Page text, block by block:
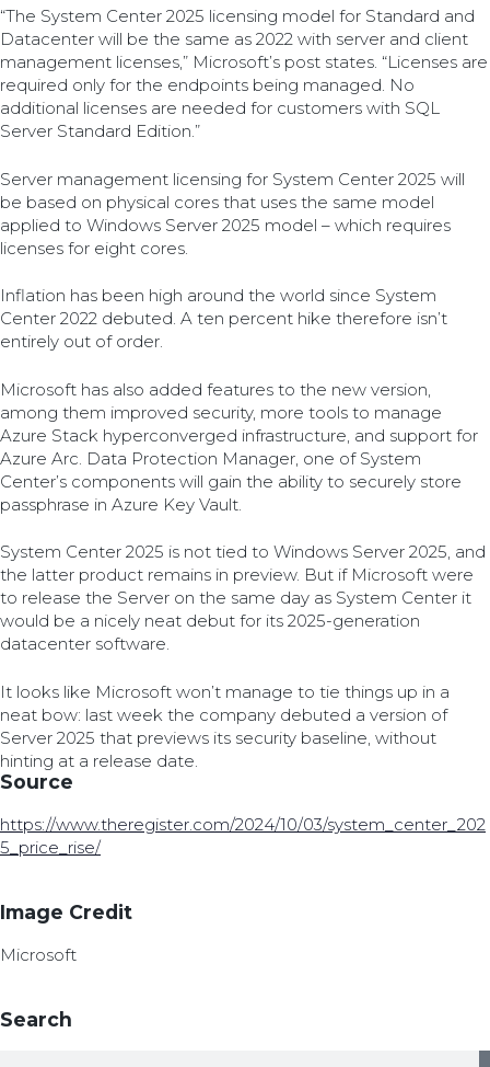
“The System Center 2025 licensing model for Standard and
Datacenter will be the same as 2022 with server and client
management licenses,” Microsoft’s post states. “Licenses are
required only for the endpoints being managed. No
additional licenses are needed for customers with SQL
Server Standard Edition.”
Server management licensing for System Center 2025 will
be based on physical cores that uses the same model
applied to Windows Server 2025 model – which requires
licenses for eight cores.
Inflation has been high around the world since System
Center 2022 debuted. A ten percent hike therefore isn’t
entirely out of order.
Microsoft has also added features to the new version,
among them improved security, more tools to manage
Azure Stack hyperconverged infrastructure, and support for
Azure Arc. Data Protection Manager, one of System
Center’s components will gain the ability to securely store
passphrase in Azure Key Vault.
System Center 2025 is not tied to Windows Server 2025, and
the latter product remains in preview. But if Microsoft were
to release the Server on the same day as System Center it
would be a nicely neat debut for its 2025-generation
datacenter software.
It looks like Microsoft won’t manage to tie things up in a
neat bow: last week the company debuted a version of
Server 2025 that previews its security baseline, without
hinting at a release date.
Source
https://www.theregister.com/2024/10/03/system_center_202
5_price_rise/
Image Credit
Microsoft
Search